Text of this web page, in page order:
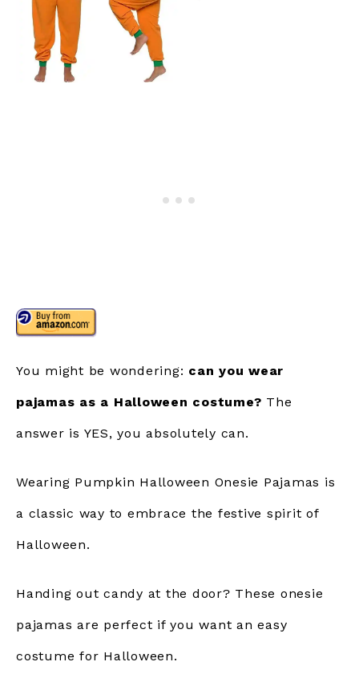
You might be wondering: can you wear
pajamas as a Halloween costume? The
answer is YES, you absolutely can.
Wearing Pumpkin Halloween Onesie Pajamas is
a classic way to embrace the festive spirit of
Halloween.
Handing out candy at the door? These onesie
pajamas are perfect if you want an easy
costume for Halloween.